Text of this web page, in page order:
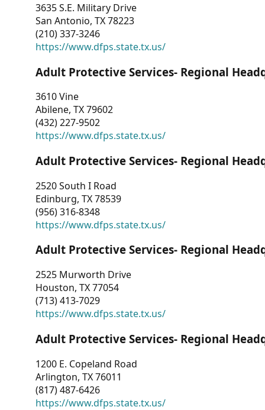
3635 S.E. Military Drive
San Antonio, TX 78223
(210) 337-3246
https://www.dfps.state.tx.us/
Adult Protective Services- Regional
3610 Vine
Abilene, TX 79602
(432) 227-9502
https://www.dfps.state.tx.us/
Adult Protective Services- Regional
2520 South I Road
Edinburg, TX 78539
(956) 316-8348
https://www.dfps.state.tx.us/
Adult Protective Services- Regional
2525 Murworth Drive
Houston, TX 77054
(713) 413-7029
https://www.dfps.state.tx.us/
Adult Protective Services- Regional
1200 E. Copeland Road
Arlington, TX 76011
(817) 487-6426
https://www.dfps.state.tx.us/